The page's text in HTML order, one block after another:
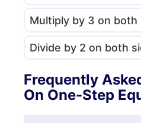
Multiply by 3 on both
Divide by 2 on both
Frequently
On One-Step